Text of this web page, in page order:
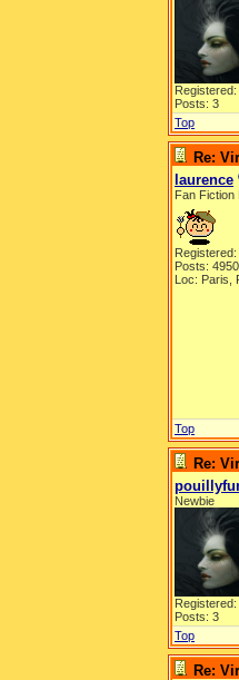
Posts: 3
Top
Re:
laurence
Fan Fiction
Posts: 4950
Loc: Paris,
Top
Re:
Newbie
Posts: 3
Top
Re: